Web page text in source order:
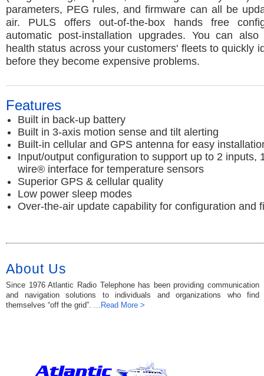
parameters, PEG rules, and firmware can all be
air. PULS offers out-of-the-box hands free
automatic post-installation upgrades. You can
health status across your customers' fleets to quickly
before they become expensive problems.
Features
Built in back-up battery
Built in 3-axis motion sense and tilt alerting
Built-in cellular and GPS antenna for easy
Input/output configuration to support up to 2 inputs,
wire® interface for temperature sensors
Superior GPS & cellular quality
Low power sleep modes
Over-the-air update capability for configuration and
About Us
Since 1976 Atlantic Radio Telephone has been providing communication
and navigation solutions to individuals and organizations who find
themselves “off the grid”. ...Read More >